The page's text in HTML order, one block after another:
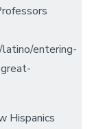
entering-
Hispanics